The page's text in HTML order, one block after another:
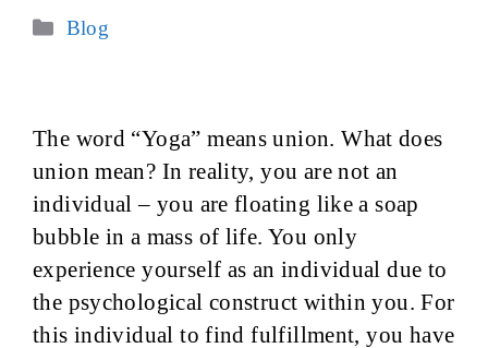
Categories
Blog
The word “Yoga” means union. What does
union mean? In reality, you are not an
individual – you are floating like a soap
bubble in a mass of life. You only
experience yourself as an individual due to
the psychological construct within you. For
this individual to find fulfillment, you have